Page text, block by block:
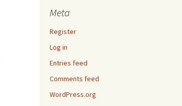
Meta
Register
Log in
Entries feed
Comments feed
WordPress.org